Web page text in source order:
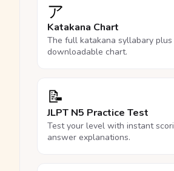
ア
Katakana Chart
The full katakana syllabary
downloadable chart.
📝
JLPT N5 Practice Test
Test your level with instant
answer explanations.